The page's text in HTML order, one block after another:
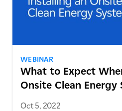
WEBINAR
What to Expect
Onsite Clean Energy
Oct 5, 2022